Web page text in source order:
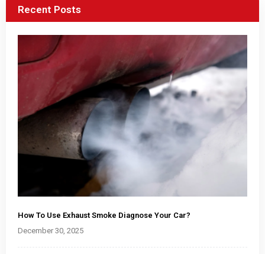
Recent Posts
How To Use Exhaust Smoke Diagnose Your Car?
December 30, 2025